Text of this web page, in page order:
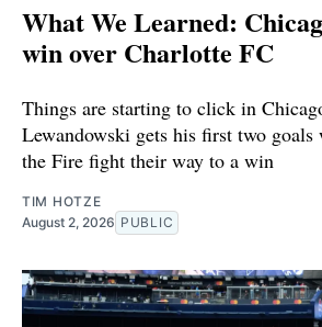
What We Learned:
win over Charlotte FC
Things are starting to click in
Lewandowski gets his first two goals
the Fire fight their way to a win
TIM HOTZE
August 2, 2026 PUBLIC